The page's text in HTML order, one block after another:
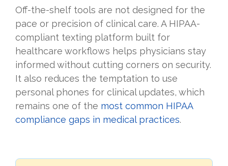
Off-the-shelf tools are not designed for the
pace or precision of clinical care. A HIPAA-
compliant texting platform built for
healthcare workflows helps physicians stay
informed without cutting corners on security.
It also reduces the temptation to use
personal phones for clinical updates, which
remains one of the most common HIPAA
compliance gaps in medical practices.